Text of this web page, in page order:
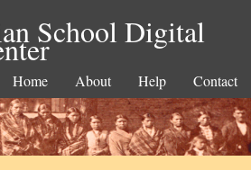
School Digital
Home About Help Contact